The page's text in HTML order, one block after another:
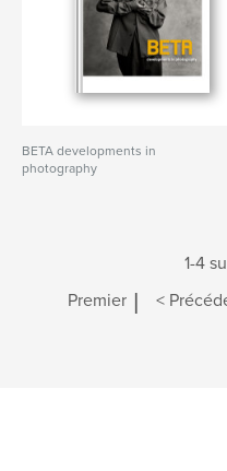
BETA developments in
photography
1-4
Premier | <